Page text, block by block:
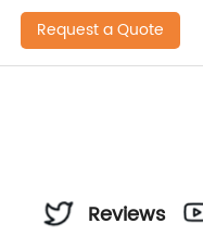
Request a Quote
Reviews